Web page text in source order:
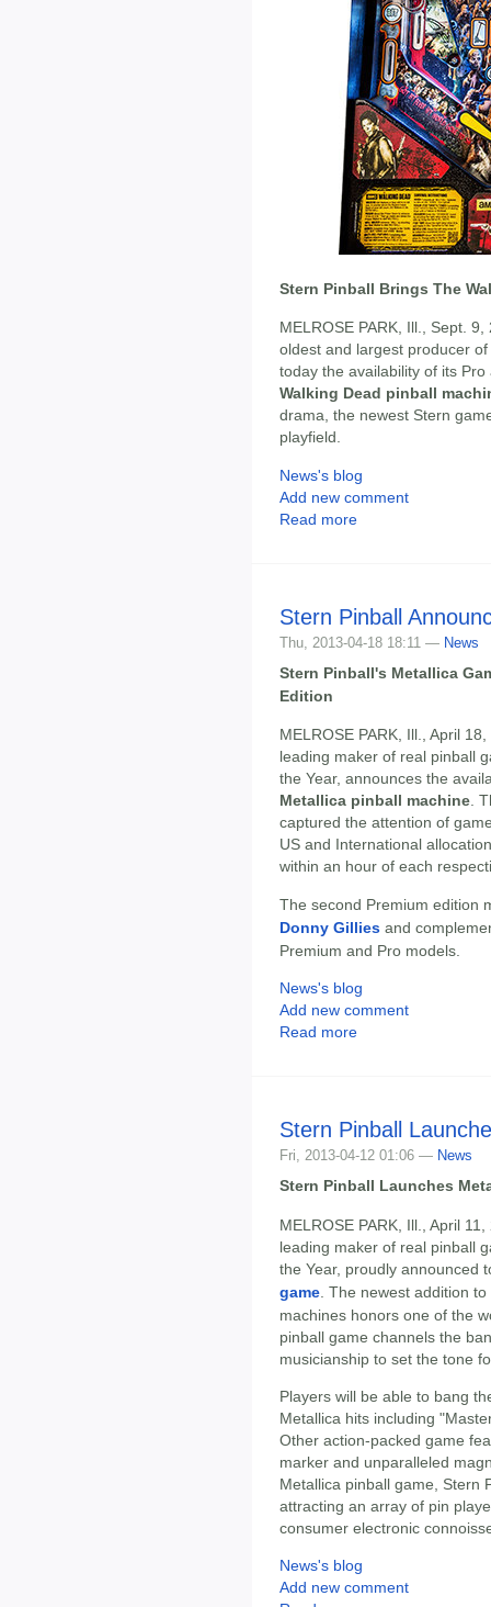
Stern Pinball Brings The
MELROSE PARK, Ill., Sept.
oldest and largest producer
today the availability of its
Walking Dead pinball
drama, the newest Stern
playfield.
News's blog
Add new comment
Read more
Stern Pinball
Thu, 2013-04-18 18:11 — News
Stern Pinball's Metallica
Edition
MELROSE PARK, Ill., April
leading maker of real pinball
the Year, announces the
Metallica pinball machine .
captured the attention of
US and International
within an hour of each
The second Premium edition
Donny Gillies and
Premium and Pro models.
News's blog
Add new comment
Read more
Stern Pinball
Fri, 2013-04-12 01:06 — News
Stern Pinball Launches
MELROSE PARK, Ill., April
leading maker of real pinball
the Year, proudly announced
game . The newest addition
machines honors one of the
pinball game channels the
musicianship to set the tone
Players will be able to bang
Metallica hits including
Other action-packed game
marker and unparalleled
Metallica pinball game, Stern
attracting an array of pin
consumer electronic
News's blog
Add new comment